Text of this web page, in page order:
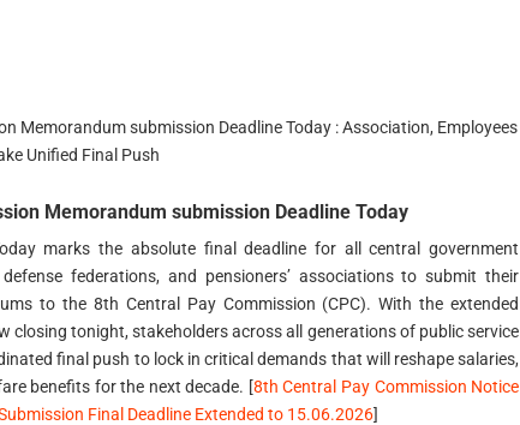
Memorandum submission Deadline Today : Association, Employees
Unified Final Push
Memorandum submission Deadline Today
marks the absolute final deadline for all central government
federations, and pensioners’ associations to submit their
to the 8th Central Pay Commission (CPC). With the extended
closing tonight, stakeholders across all generations of public service
final push to lock in critical demands that will reshape salaries,
benefits for the next decade. [8th Central Pay Commission Notice
Final Deadline Extended to 15.06.2026]